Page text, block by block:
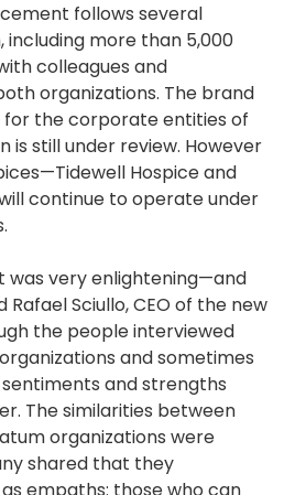
follows several
more than 5,000
colleagues and
organizations. The brand
the corporate entities of
is still under review. However
Hospice and
continue to operate under
was very enlightening—and
Rafael Sciullo, CEO of the new
the people interviewed
and sometimes
and strengths
The similarities between
organizations were
shared that they